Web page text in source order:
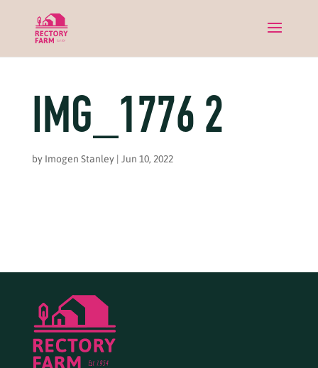
IMG_1776 2
by Imogen Stanley| Jun 10, 2022